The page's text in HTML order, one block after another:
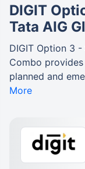
DIGIT
Tata AIG
DIGIT Option 3 -
Combo
planned and
More